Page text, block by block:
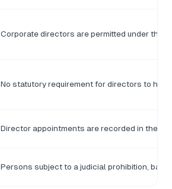
Corporate directors are permitted under the
No statutory requirement for directors to hold
Director appointments are recorded in the
Persons subject to a judicial prohibition,